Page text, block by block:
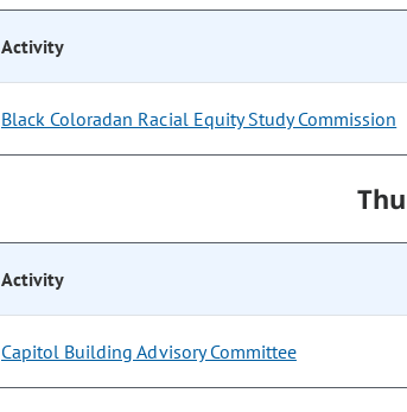
Activity
Black Coloradan Racial Equity Study Commission
Activity
Capitol Building Advisory Committee